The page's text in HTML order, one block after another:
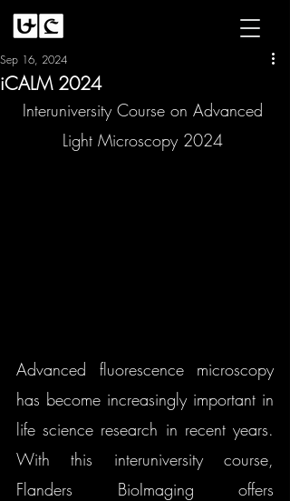
iCALM 2024
Sep 16, 2024
Interuniversity Course on Advanced
Light Microscopy 2024
Advanced fluorescence microscopy
has become increasingly important in
life science research in recent years.
With this interuniversity course,
Flanders BioImaging offers